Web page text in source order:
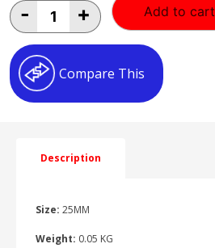
-
OUTLET
006025035
+ Add to cart
Compare This
Description
Size: 25MM
Weight: 0.05 KG